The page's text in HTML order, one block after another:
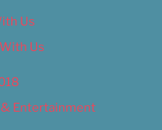
Us
Us
Entertainment